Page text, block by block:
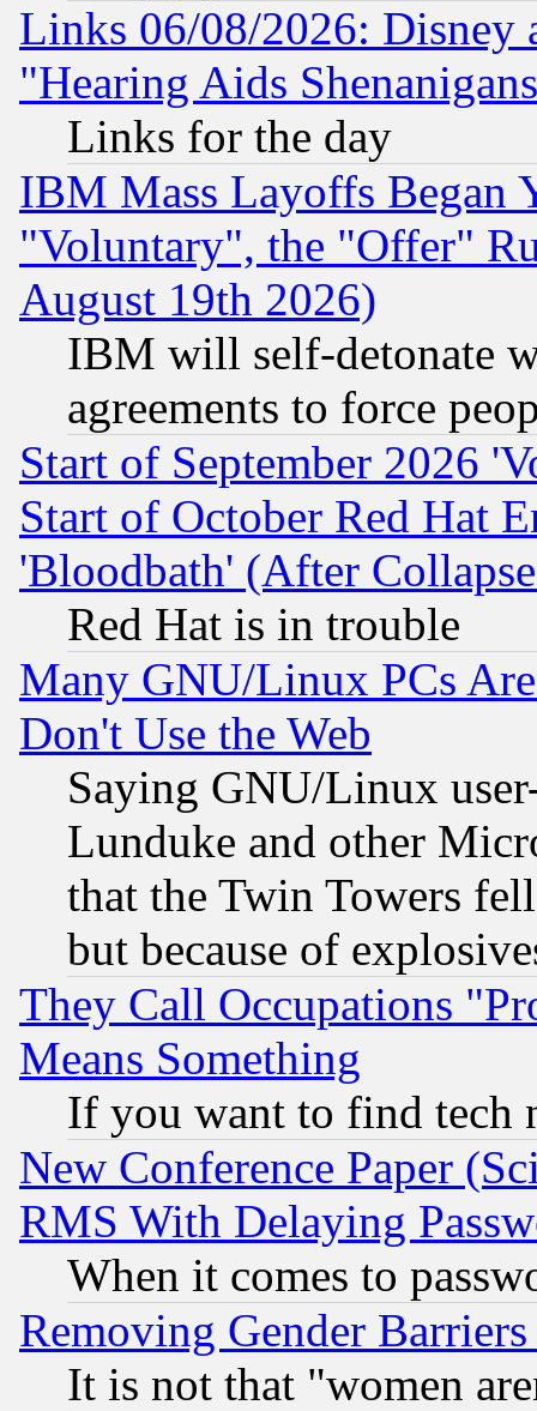
Links 06/08/2026: Disney
"Hearing Aids
Links for the day
IBM Mass Layoffs Began
"Voluntary", the "Offer"
August 19th 2026)
IBM will self-detonate
agreements to force
Start of September 2026
Start of October Red Hat
'Bloodbath' (After
Red Hat is in trouble
Many GNU/Linux PCs
Don't Use the Web
Saying GNU/Linux
Lunduke and other
that the Twin Towers
but because of
They Call Occupations
Means Something
If you want to find tech
New Conference Paper
RMS With Delaying
When it comes to
Removing Gender
It is not that "women